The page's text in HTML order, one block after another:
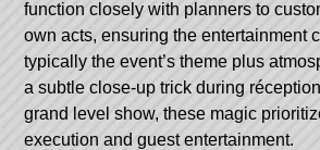
function closely with planners to
own acts, ensuring the entertainment
typically the event’s theme plus
a subtle close-up trick during
grand level show, these magic
execution and guest entertainment.